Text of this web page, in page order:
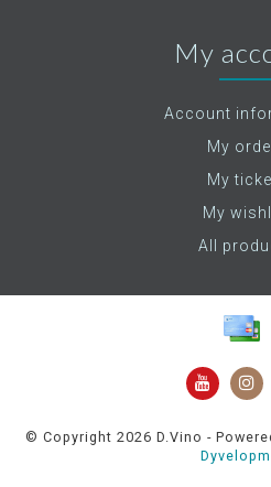
My
Account
My
My
My
All
© Copyright 2026 D.Vino -